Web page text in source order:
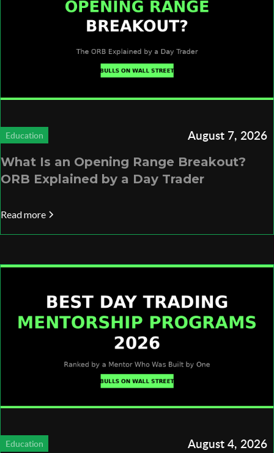
Education August 7, 2026
What Is an Opening Range Breakout?
ORB Explained by a Day Trader
Read more
Education August 4, 2026